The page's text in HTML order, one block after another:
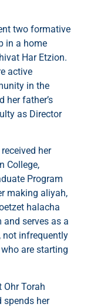
two formative
in a home
Har Etzion.
active
in the
her father’s
as Director
her
College,
Program
making aliyah,
halacha
and serves as a
not infrequently
are starting
Ohr Torah
spends her